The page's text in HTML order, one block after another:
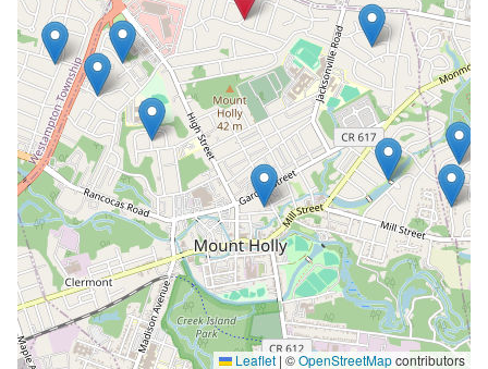
Leaflet | ©OpenStreetMapcontributors